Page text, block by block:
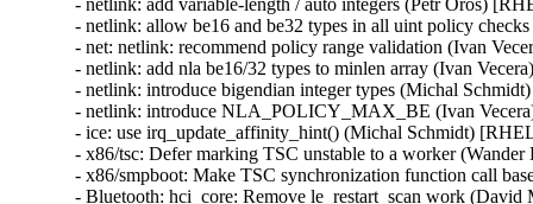
- netlink: add variable-length / auto integers (Petr Oros)
- netlink: allow be16 and be32 types in all uint policy
- net: netlink: recommend policy range validation (Ivan
- netlink: add nla be16/32 types to minlen array (Ivan
- netlink: introduce bigendian integer types (Michal
- netlink: introduce NLA_POLICY_MAX_BE (Ivan
- ice: use irq_update_affinity_hint() (Michal Schmidt)
- x86/tsc: Defer marking TSC unstable to a worker
- x86/smpboot: Make TSC synchronization function call
- Bluetooth: hci_core: Remove le_restart_scan work